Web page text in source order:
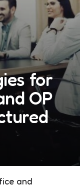
for
OP
and